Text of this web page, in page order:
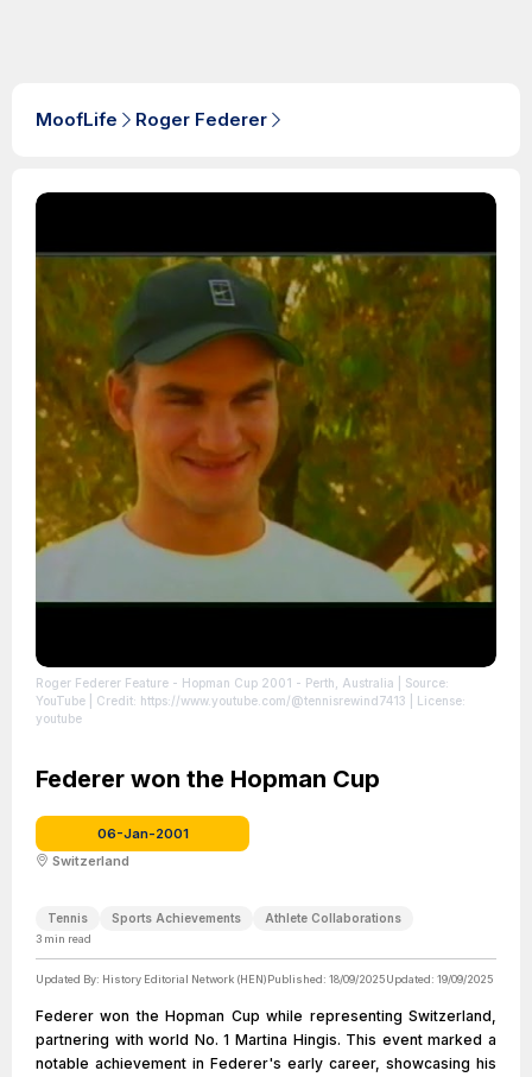
MoofLife Roger Federer
Roger Federer Feature - Hopman Cup 2001 - Perth, Australia | Source:
YouTube | Credit: https://www.youtube.com/@tennisrewind7413 | License:
youtube
Federer won the Hopman Cup
06-Jan-2001
Switzerland
Tennis Sports Achievements Athlete Collaborations
3 min read
Updated By: History Editorial Network (HEN)Published: 18/09/2025Updated: 19/09/2025
Federer won the Hopman Cup while representing Switzerland,
partnering with world No. 1 Martina Hingis. This event marked a
notable achievement in Federer's early career, showcasing his